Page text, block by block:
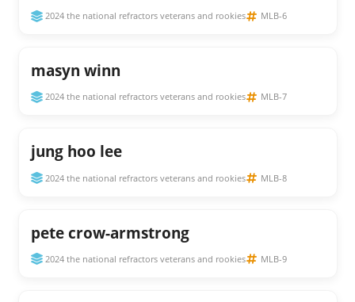
2024 the national refractors veterans and rookies MLB-6
masyn winn
2024 the national refractors veterans and rookies MLB-7
jung hoo lee
2024 the national refractors veterans and rookies MLB-8
pete crow-armstrong
2024 the national refractors veterans and rookies MLB-9